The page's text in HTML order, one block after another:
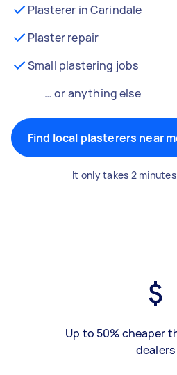
Plasterer in Carindale
Plaster repair
Small plastering jobs
… or anything else
Find local plasterers near
It only takes 2
Up to 50% cheaper
dealers